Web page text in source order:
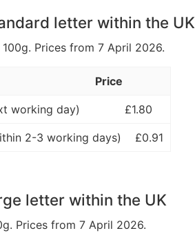
letter within the UK
Prices from 7 April 2026.
Price
working day) £1.80
2-3 working days) £0.91
letter within the UK
Prices from 7 April 2026.